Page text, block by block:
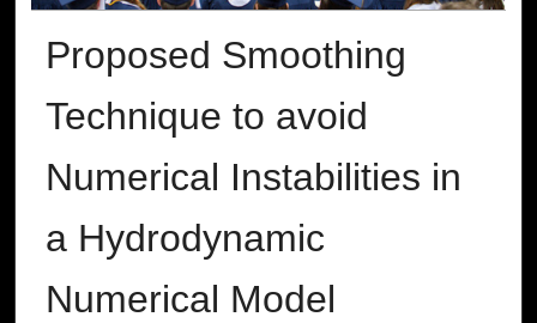
Proposed Smoothing
Technique to avoid
Numerical Instabilities in
a Hydrodynamic
Numerical Model